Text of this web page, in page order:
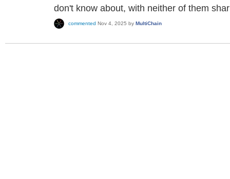
don't know about, with neither of them
commented Nov 4, 2025 by MultiChain